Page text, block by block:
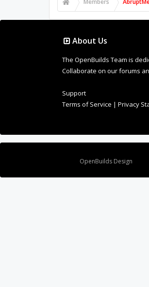
Collaborate on our forums
Terms of Service